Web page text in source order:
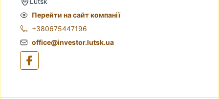
Перейти на сайт компанії
+380675447196
office@investor.lutsk.ua